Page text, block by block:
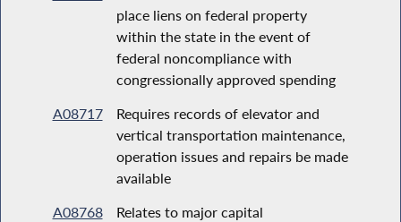
place liens on federal property
within the state in the event of
federal noncompliance with
congressionally approved spending
A08717
Requires records of elevator and
vertical transportation maintenance,
operation issues and repairs be made
available
A08768
Relates to major capital